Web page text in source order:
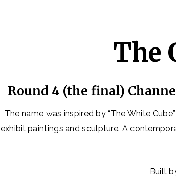
The
Round 4 (the final)
The name was inspired by “The White
exhibit paintings and sculpture. A
Built